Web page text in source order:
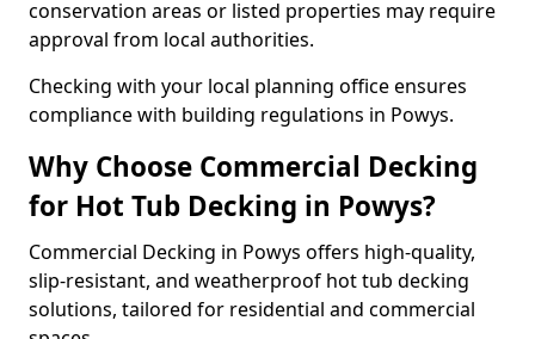
conservation areas or listed properties may require
approval from local authorities.
Checking with your local planning office ensures
compliance with building regulations in Powys.
Why Choose Commercial Decking
for Hot Tub Decking in Powys?
Commercial Decking in Powys offers high-quality,
slip-resistant, and weatherproof hot tub decking
solutions, tailored for residential and commercial